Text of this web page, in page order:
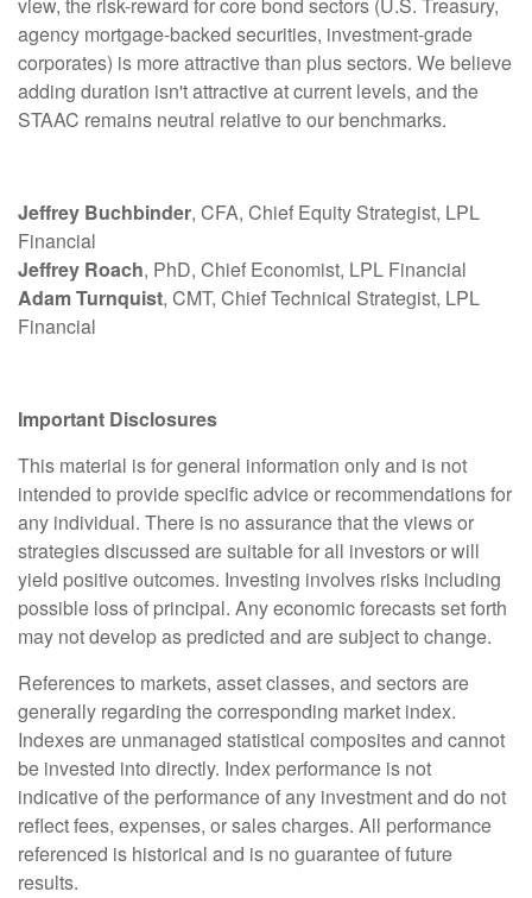
view, the risk-reward for core bond sectors (U.S. Treasury,
agency mortgage-backed securities, investment-grade
corporates) is more attractive than plus sectors. We believe
adding duration isn't attractive at current levels, and the
STAAC remains neutral relative to our benchmarks.
Jeffrey Buchbinder, CFA, Chief Equity Strategist, LPL
Financial
Jeffrey Roach, PhD, Chief Economist, LPL Financial
Adam Turnquist, CMT, Chief Technical Strategist, LPL
Financial
Important Disclosures
This material is for general information only and is not
intended to provide specific advice or recommendations for
any individual. There is no assurance that the views or
strategies discussed are suitable for all investors or will
yield positive outcomes. Investing involves risks including
possible loss of principal. Any economic forecasts set forth
may not develop as predicted and are subject to change.
References to markets, asset classes, and sectors are
generally regarding the corresponding market index.
Indexes are unmanaged statistical composites and cannot
be invested into directly. Index performance is not
indicative of the performance of any investment and do not
reflect fees, expenses, or sales charges. All performance
referenced is historical and is no guarantee of future
results.